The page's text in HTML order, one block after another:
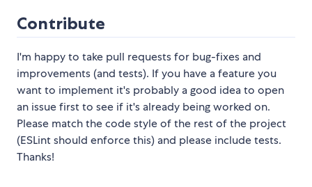
Contribute
I'm happy to take pull requests for bug-fixes and
improvements (and tests). If you have a feature you
want to implement it's probably a good idea to open
an issue first to see if it's already being worked on.
Please match the code style of the rest of the project
(ESLint should enforce this) and please include tests.
Thanks!